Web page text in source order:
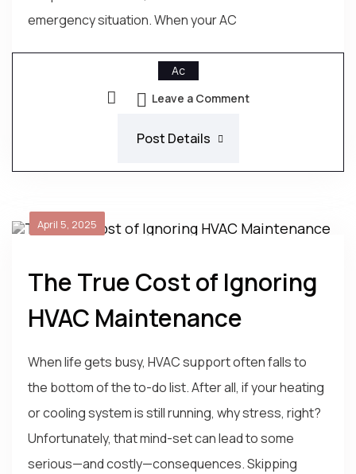
emergency situation. When your AC
Ac
Leave a Comment
Post Details
April 5, 2025
The True Cost of Ignoring
HVAC Maintenance
When life gets busy, HVAC support often falls to
the bottom of the to-do list. After all, if your heating
or cooling system is still running, why stress, right?
Unfortunately, that mind-set can lead to some
serious—and costly—consequences. Skipping